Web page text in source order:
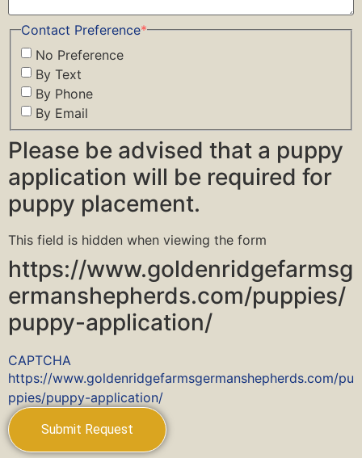
Contact Preference*
No Preference
By Text
By Phone
By Email
Please be advised that a puppy
application will be required for
puppy placement.
This field is hidden when viewing the form
https://www.goldenridgefarmsg
ermanshepherds.com/puppies/
puppy-application/
CAPTCHA
https://www.goldenridgefarmsgermanshepherds.com/pu
ppies/puppy-application/